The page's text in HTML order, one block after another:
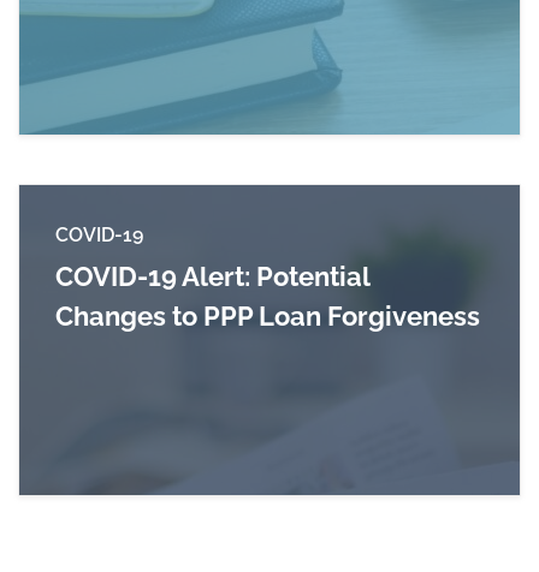
Read more about Tax Alert: PPP changes and
COVID-19
COVID-19 Alert: Potential
Changes to PPP Loan Forgiveness